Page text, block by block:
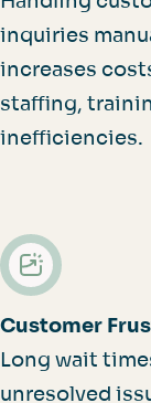
inquiries
increases
staffing,
inefficiencies.
Customer
Long wait
unresolved